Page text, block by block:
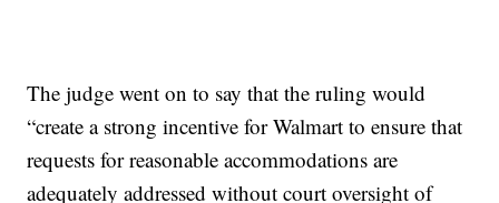
The judge went on to say that the ruling would
“create a strong incentive for Walmart to ensure that
requests for reasonable accommodations are
adequately addressed without court oversight of